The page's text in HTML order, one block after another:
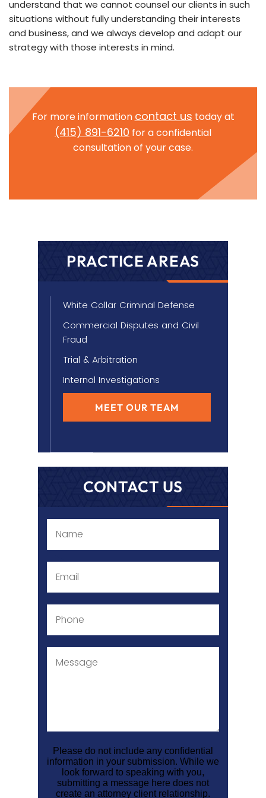
understand that we cannot counsel our clients in such
situations without fully understanding their interests
and business, and we always develop and adapt our
strategy with those interests in mind.
For more information contact us today at
(415) 891-6210 for a confidential
consultation of your case.
PRACTICE AREAS
White Collar Criminal Defense
Commercial Disputes and Civil
Fraud
Trial & Arbitration
Internal Investigations
MEET OUR TEAM
CONTACT US
Please do not include any confidential
information in your submission. While we
look forward to speaking with you,
submitting a message here does not
create an attorney client relationship.